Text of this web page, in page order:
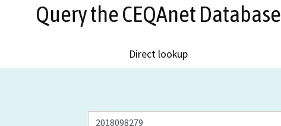
Query the CEQAnet Database
Direct lookup